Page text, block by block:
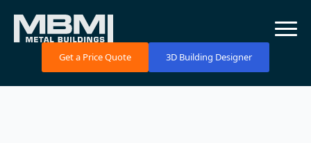
Get a Price Quote 3D Building Designer